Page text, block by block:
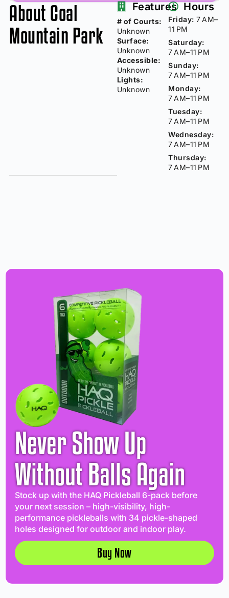
About Coal
Mountain Park
Features
# of Courts:
Unknown
Surface:
Unknown
Accessible:
Unknown
Lights:
Unknown
Hours
Friday: 7 AM–
11 PM
Saturday:
7 AM–11 PM
Sunday:
7 AM–11 PM
Monday:
7 AM–11 PM
Tuesday:
7 AM–11 PM
Wednesday:
7 AM–11 PM
Thursday:
7 AM–11 PM
Never Show Up
Without Balls Again
Stock up with the HAQ Pickleball 6-pack before
your next session – high-visibility, high-
performance pickleballs with 34 pickle-shaped
holes designed for outdoor and indoor play.
Buy Now